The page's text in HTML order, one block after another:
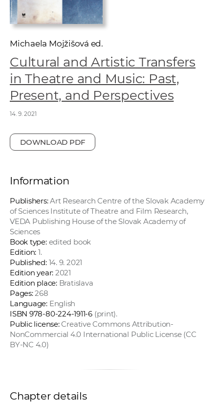
r
Michaela Mojžišová ed.
Cultural and Artistic Transfers
in Theatre and Music: Past,
Present, and Perspectives
14. 9. 2021
DOWNLOAD PDF
Information
Publishers:Art Research Centre of the Slovak Academy
of Sciences Institute of Theatre and Film Research,
VEDA Publishing House of the Slovak Academy of
Sciences
Book type:edited book
Edition: 1.
Published:14. 9. 2021
Edition year: 2021
Edition place:Bratislava
Pages:268
Language:English
ISBN 978-80-224-1911-6 (print).
Public license:Creative Commons Attribution-
NonCommercial 4.0 International Public License (CC
BY-NC 4.0)
Chapter details